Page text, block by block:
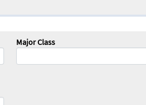
Major Class